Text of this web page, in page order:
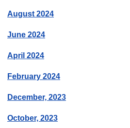
August 2024
June 2024
April 2024
February 2024
December, 2023
October, 2023